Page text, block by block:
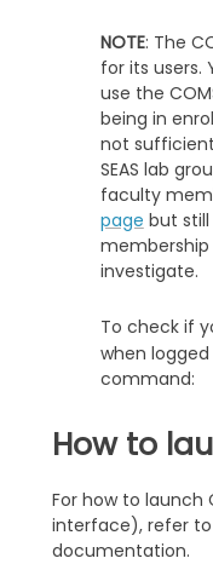
NOTE: The
for its users.
use the
being in
not
SEAS lab
faculty
page but
investigate.
To check if
when
command:
How to
For how to launch
interface), refer to
documentation.